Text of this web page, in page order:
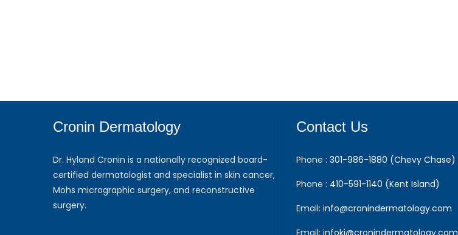
Cronin Dermatology
Dr. Hyland Cronin is a nationally recognized board-
certified dermatologist and specialist in skin cancer,
Mohs micrographic surgery, and reconstructive
surgery.
Contact Us
Phone : 301-986-1880 (Chevy Chase)
Phone : 410-591-1140 (Kent Island)
Email: info@cronindermatology.com
Email: infoki@cronindermatology.com